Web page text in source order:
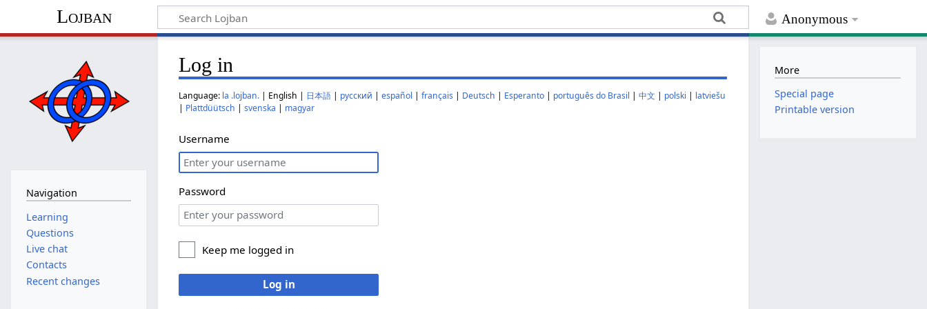
Anonymous
Lojban
Log in
Language: la .lojban. | English | 日本語 | русский |español |français | Deutsch | Esperanto | português do Brasil |中文 | polski | latviešu
| Plattdüütsch |svenska | magyar
Username
Password
Keep me logged in
Log in
Navigation
Learning
Questions
Live chat
Contacts
Recent changes
More
Special page
Printable version